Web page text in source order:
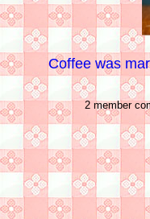
Coffee was
2 member